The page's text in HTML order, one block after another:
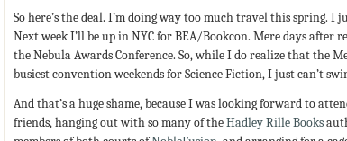
So here’s the deal. I’m doing way too much travel this spring.
Next week I’ll be up in NYC for BEA/Bookcon. Mere days
the Nebula Awards Conference. So, while I do realize that the
busiest convention weekends for Science Fiction, I just can’t
And that’s a huge shame, because I was looking forward to
friends, hanging out with so many of theHadley Rille Books